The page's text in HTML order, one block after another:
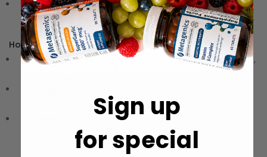
Convenient Liquid Drops:Easy to use, making it simple
to incorporate into your daily routine for optimal results.
How to Use:
Directions:Take 15-30 drops in water or juice twice daily,
Ensure it is out of reach of children.
These statements have not been
evaluated by the Food and Drug Administration (FDA).
These products are not meant to diagnose‚ treat, or
Sign up
for special